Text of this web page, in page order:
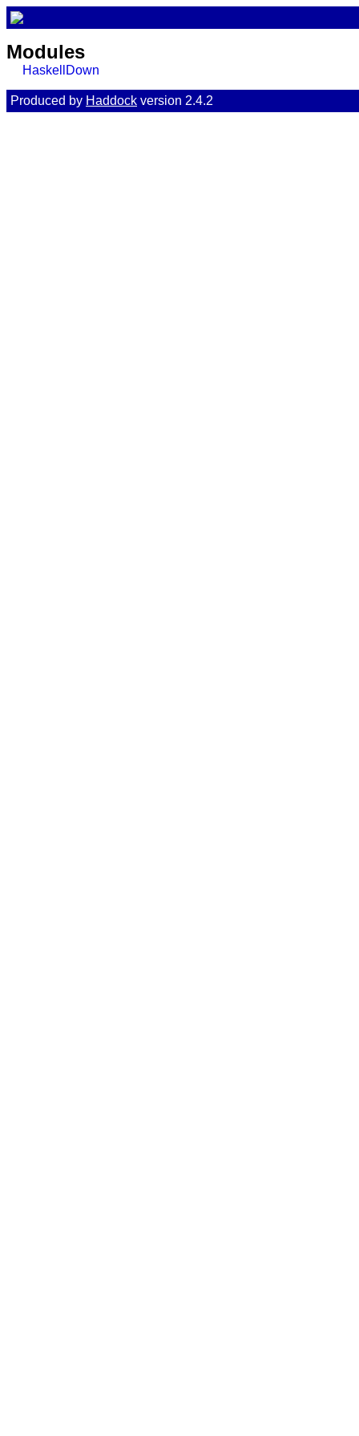
Modules
HaskellDown
Produced by Haddock version 2.4.2